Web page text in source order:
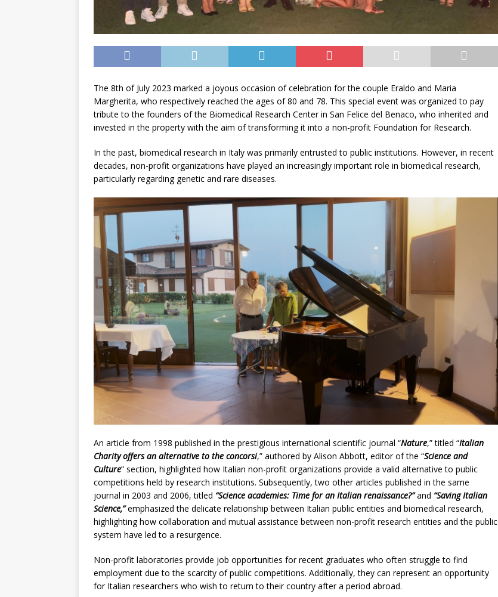
The 8th of July 2023 marked a joyous occasion of celebration for the couple Eraldo and Maria
Margherita, who respectively reached the ages of 80 and 78. This special event was organized to pay
tribute to the founders of the Biomedical Research Center in San Felice del Benaco, who inherited and
invested in the property with the aim of transforming it into a non-profit Foundation for Research.
In the past, biomedical research in Italy was primarily entrusted to public institutions. However, in recent
decades, non-profit organizations have played an increasingly important role in biomedical research,
particularly regarding genetic and rare diseases.
An article from 1998 published in the prestigious international scientific journal “Nature,” titled “Italian
Charity offers an alternative to the concorsi,” authored by Alison Abbott, editor of the “Science and
Culture” section, highlighted how Italian non-profit organizations provide a valid alternative to public
competitions held by research institutions. Subsequently, two other articles published in the same
journal in 2003 and 2006, titled “Science academies: Time for an Italian renaissance?”and “Saving Italian
Science,”emphasized the delicate relationship between Italian public entities and biomedical research,
highlighting how collaboration and mutual assistance between non-profit research entities and the public
system have led to a resurgence.
Non-profit laboratories provide job opportunities for recent graduates who often struggle to find
employment due to the scarcity of public competitions. Additionally, they can represent an opportunity
for Italian researchers who wish to return to their country after a period abroad.